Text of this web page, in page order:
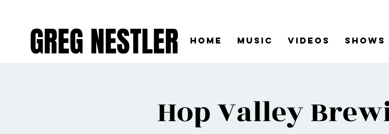
GREG NESTLER Home Music Videos Shows
Hop Valley